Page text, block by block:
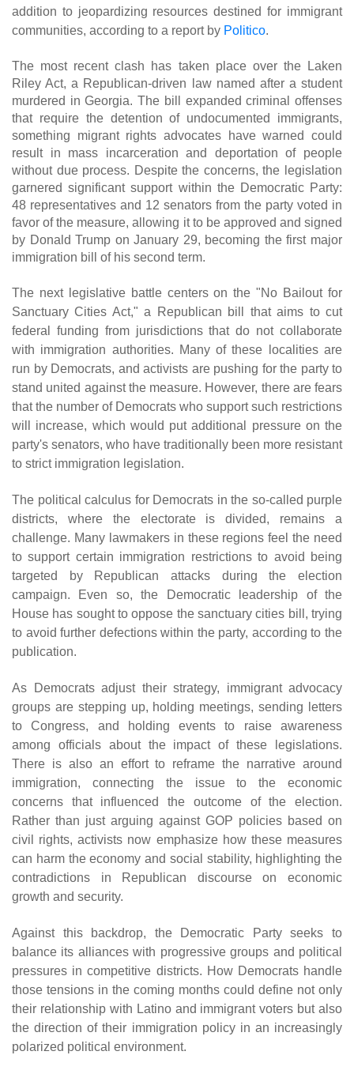
addition to jeopardizing resources destined for immigrant
communities, according to a report by Politico.
The most recent clash has taken place over the Laken
Riley Act, a Republican-driven law named after a student
murdered in Georgia. The bill expanded criminal offenses
that require the detention of undocumented immigrants,
something migrant rights advocates have warned could
result in mass incarceration and deportation of people
without due process. Despite the concerns, the legislation
garnered significant support within the Democratic Party:
48 representatives and 12 senators from the party voted in
favor of the measure, allowing it to be approved and signed
by Donald Trump on January 29, becoming the first major
immigration bill of his second term.
The next legislative battle centers on the "No Bailout for
Sanctuary Cities Act," a Republican bill that aims to cut
federal funding from jurisdictions that do not collaborate
with immigration authorities. Many of these localities are
run by Democrats, and activists are pushing for the party to
stand united against the measure. However, there are fears
that the number of Democrats who support such restrictions
will increase, which would put additional pressure on the
party's senators, who have traditionally been more resistant
to strict immigration legislation.
The political calculus for Democrats in the so-called purple
districts, where the electorate is divided, remains a
challenge. Many lawmakers in these regions feel the need
to support certain immigration restrictions to avoid being
targeted by Republican attacks during the election
campaign. Even so, the Democratic leadership of the
House has sought to oppose the sanctuary cities bill, trying
to avoid further defections within the party, according to the
publication.
As Democrats adjust their strategy, immigrant advocacy
groups are stepping up, holding meetings, sending letters
to Congress, and holding events to raise awareness
among officials about the impact of these legislations.
There is also an effort to reframe the narrative around
immigration, connecting the issue to the economic
concerns that influenced the outcome of the election.
Rather than just arguing against GOP policies based on
civil rights, activists now emphasize how these measures
can harm the economy and social stability, highlighting the
contradictions in Republican discourse on economic
growth and security.
Against this backdrop, the Democratic Party seeks to
balance its alliances with progressive groups and political
pressures in competitive districts. How Democrats handle
those tensions in the coming months could define not only
their relationship with Latino and immigrant voters but also
the direction of their immigration policy in an increasingly
polarized political environment.